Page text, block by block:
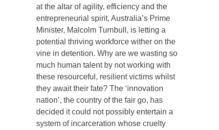
at the altar of agility, efficiency and the
entrepreneurial spirit, Australia’s Prime
Minister, Malcolm Turnbull, is letting a
potential thriving workforce wither on the
vine in detention. Why are we wasting so
much human talent by not working with
these resourceful, resilient victims whilst
they await their fate? The ‘innovation
nation’, the country of the fair go, has
decided it could not possibly entertain a
system of incarceration whose cruelty